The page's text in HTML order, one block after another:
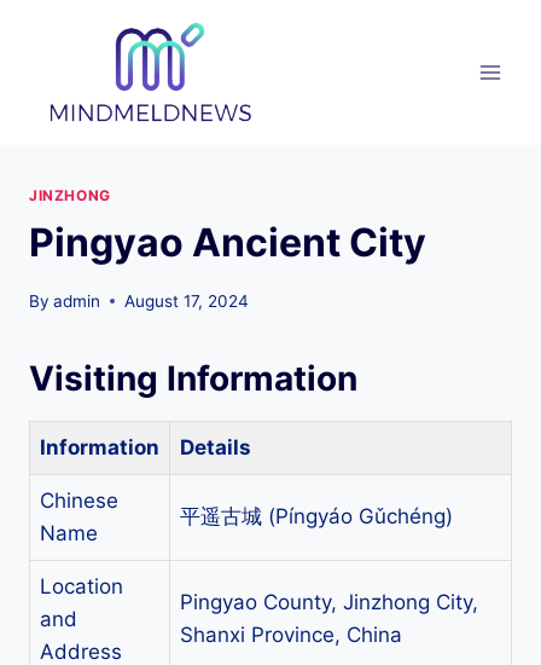
JINZHONG
Pingyao Ancient City
By admin August 17, 2024
Visiting Information
Information Details
Chinese
Name
平遥古城 (Píngyáo Gǔchéng)
Location
and
Address
Pingyao County, Jinzhong City,
Shanxi Province, China